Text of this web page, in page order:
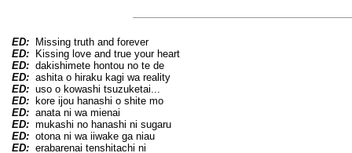
ED:Missing truth and forever
ED:Kissing love and true your heart
ED:dakishimete hontou no te de
ED:ashita o hiraku kagi wa reality
ED:uso o kowashi tsuzuketai...
ED:kore ijou hanashi o shite mo
ED:anata ni wa mienai
ED:mukashi no hanashi ni sugaru
ED:otona ni wa iiwake ga niau
ED:erabarenai tenshitachi ni